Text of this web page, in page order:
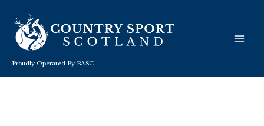
content
Proudly Operated By BASC